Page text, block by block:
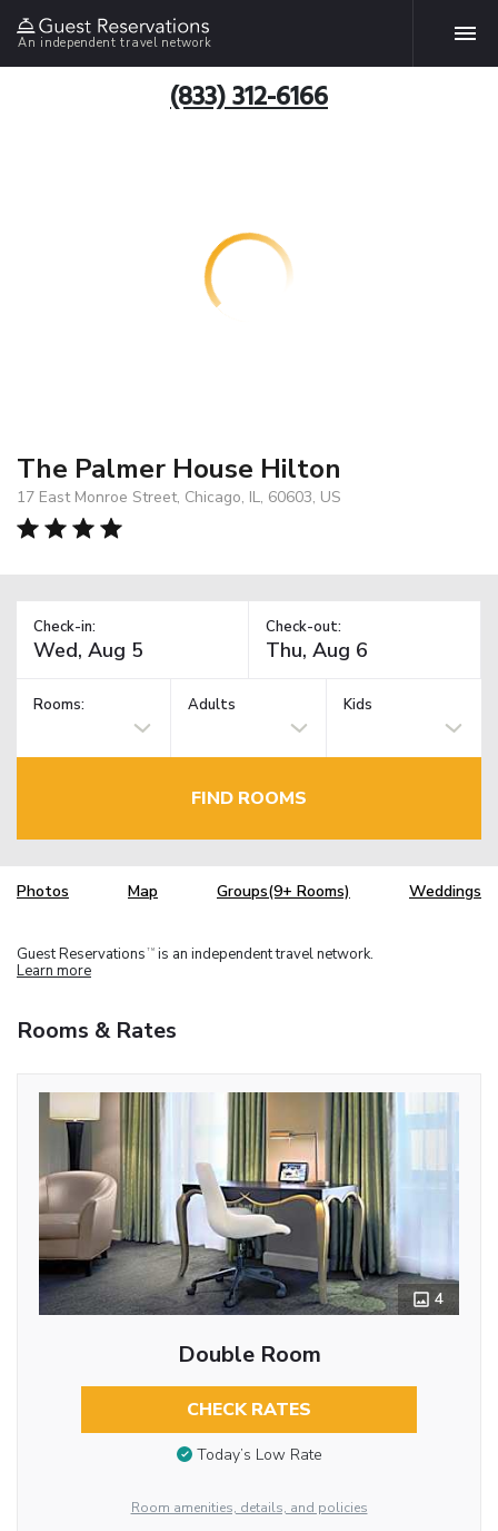
An independent travel network
(833) 312-6166
The Palmer House Hilton
17 East Monroe Street, Chicago, IL, 60603, US
Check-in: Check-out:
Rooms: Adults Kids
FIND ROOMS
Photos Map Groups(9+ Rooms) Weddings
Guest Reservations TM is an independent travel network.
Learn more
Rooms & Rates
4
Double Room
CHECK RATES
Today’s Low Rate
Room amenities, details, and policies